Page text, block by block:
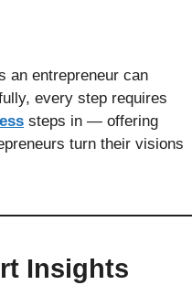
an entrepreneur can
every step requires
steps in — offering
turn their visions
Insights